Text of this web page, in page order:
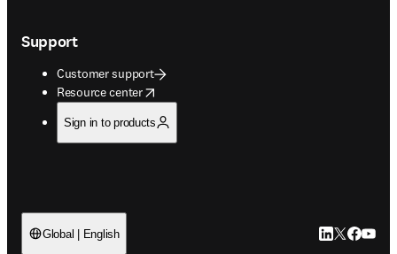
Support
Customer support
Resource center
opens in new tab/window
Sign in to products
Global | English LinkedIn
Twitter